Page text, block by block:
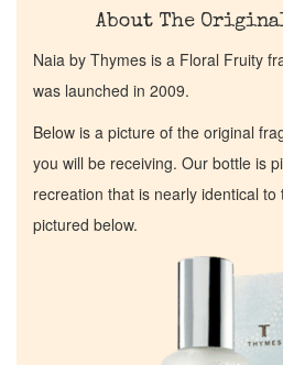
About The
Naia by Thymes is a Floral Fruity
was launched in 2009.
Below is a picture of the original
you will be receiving. Our bottle is
recreation that is nearly identical
pictured below.